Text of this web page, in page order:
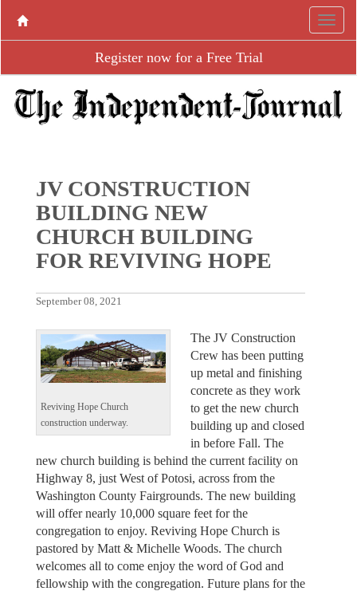
Register now for a Free Trial
JV CONSTRUCTION
BUILDING NEW
CHURCH BUILDING
FOR REVIVING HOPE
September 08, 2021
Reviving Hope Church
construction underway.
The JV Construction
Crew has been putting
up metal and finishing
concrete as they work
to get the new church
building up and closed
in before Fall. The
new church building is behind the current facility on
Highway 8, just West of Potosi, across from the
Washington County Fairgrounds. The new building
will offer nearly 10,000 square feet for the
congregation to enjoy. Reviving Hope Church is
pastored by Matt & Michelle Woods. The church
welcomes all to come enjoy the word of God and
fellowship with the congregation. Future plans for the